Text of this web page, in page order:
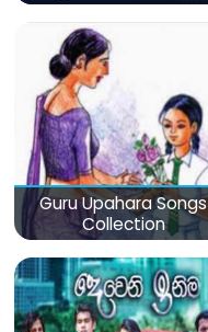
Guru Upahara Songs
Collection